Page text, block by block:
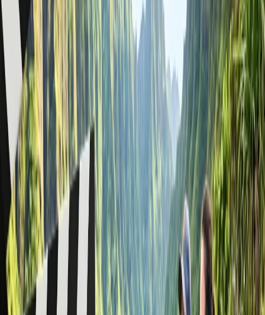
Dial the American Airlines group booking phone
number,
800-221-2255
Connect with its hotline and select your language.
Choose a relevant group travel option.
Once connected with an agent, tell them your trip
requirements.
The reservation executive will assist you with a group travel
request.
Via group request form
: When you call American Airlines but find
it busy, you can quickly make your group booking request by filling
out a request form. Here are the steps to be followed:
Go to
aa.com and locate the flight search tool on the home
screen.
Click on the "
Advanced/Multi-city search
" option given
below the search button.
Select the group option to redirect to its group reservation
page.
Find and tap on the "
Request a group rate " option.
A group travel request form will appear.
Fill it with accurate details, review it, and submit it.
Writing an email
: You can contact American Airlines for group
reservations by sending an email when a phone call is not
helpful. Compose an email with all relevant details, such as the
number of people, destination, departure airport, and trip date, and
send it to
aagmt.internet@aa.com
. You will soon receive a response
from its reservation team, who will provide further assistance.